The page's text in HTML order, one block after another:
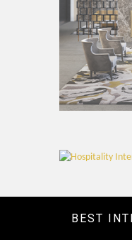
BEST